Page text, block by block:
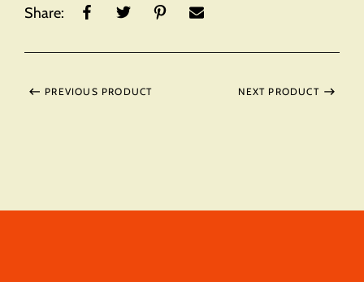
Share:
PREVIOUS PRODUCT NEXT PRODUCT